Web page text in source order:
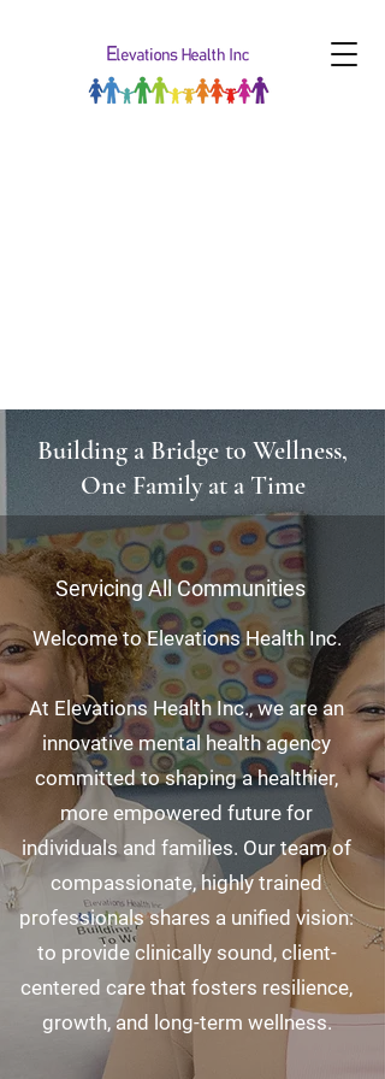
Building a Bridge to Wellness,
One Family at a Time
Servicing All Communities
Welcome to Elevations Health Inc.
At Elevations Health Inc., we are an
innovative mental health agency
committed to shaping a healthier,
more empowered future for
individuals and families. Our team of
compassionate, highly trained
professionals shares a unified vision:
to provide clinically sound, client-
centered care that fosters resilience,
growth, and long-term wellness.